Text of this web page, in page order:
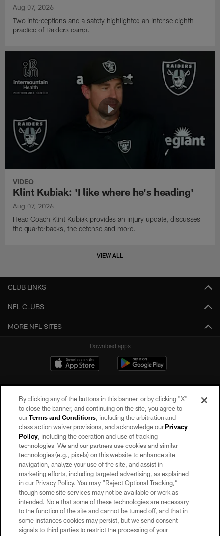
Aug 07, 2026
Two interceptions and a safety highlighted an intense eighth
practice of Raiders camp.
VIDEO
Klint Kubiak: 'I like where he's heading'
Aug 07, 2026
Head Coach Klint Kubiak provides an injury update, discusses
the quarterbacks, the defense and more.
VIEW ALL
CLUB LINKS
NFL CLUBS
MORE NFL SITES
Download apps
©2026 by the Las Vegas Raiders. All rights reserved. No portion of this site
may be reproduced without the express written permission of the Las Vegas
Raiders.
PRIVACY POLICY
TERMS OF SERVICE
ACCESSIBILITY
AD CHOICES
YOUR PRIVACY CHOICES
By clicking any of the buttons in this banner, or by clicking "X"
to close the banner, and continuing on the site, you agree to
ourTerms and Conditions, including the arbitration and
class action waiver provisions, and acknowledge ourPrivacy
Policy, including the operation and use of tracking
technologies. We and our partners use cookies and similar
technologies (e.g., pixels) on this website to enhance site
navigation, analyze your use of the site, and assist in
marketing efforts, including targeted advertising, as explained
in our Privacy Policy. You may “Reject Optional Tracking,”
though some site services may not be available or work as
intended. Note that some of these technologies are necessary
to the function of the site and cannot be turned off, and that in
some instances cookies may persist, but we send consent
signals to third parties to restrict the processing of your